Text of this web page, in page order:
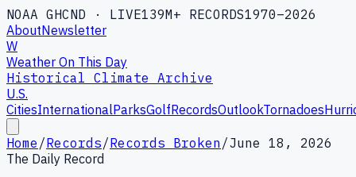
NOAA GHCND · LIVE139M+ RECORDS1970–2026
AboutNewsletter
W
Weather On This Day
Historical Climate Archive
U.S.
CitiesInternationalParksGolfRecordsOutlookTornadoes
Home /Records/Records Broken /June 18, 2026
The Daily Record